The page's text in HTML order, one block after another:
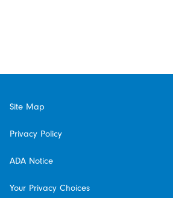
Site Map
Privacy Policy
ADA Notice
Your Privacy Choices